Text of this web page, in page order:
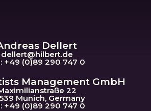
Dellert
dellert@hilbert.de
+49 (0)89 290 747 0
Management GmbH
22
Munich, Germany
+49 (0)89 290 747 0